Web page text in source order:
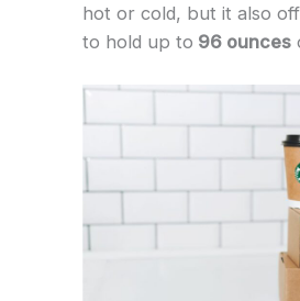
hot or cold, but it also
to hold up to 96 ounces